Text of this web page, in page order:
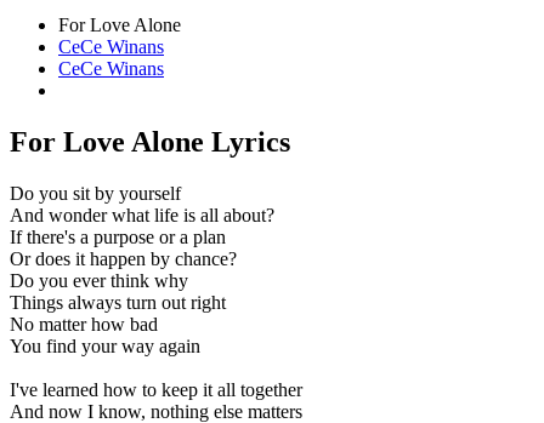
For Love Alone
CeCe Winans
CeCe Winans
For Love Alone Lyrics
Do you sit by yourself
And wonder what life is all about?
If there's a purpose or a plan
Or does it happen by chance?
Do you ever think why
Things always turn out right
No matter how bad
You find your way again
I've learned how to keep it all together
And now I know, nothing else matters